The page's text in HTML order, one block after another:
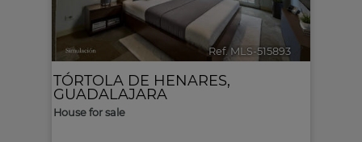
Ref. MLS-515893
TÓRTOLA DE HENARES,
GUADALAJARA
House for sale